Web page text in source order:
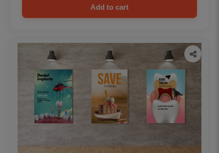
Add to cart